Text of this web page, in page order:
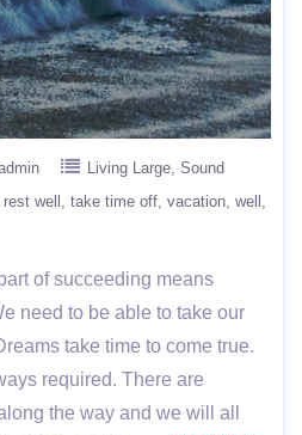
Living Large Sound
rest well take time off vacation well
of succeeding means
need to be able to take our
take time to come true.
required. There are
the way and we will all